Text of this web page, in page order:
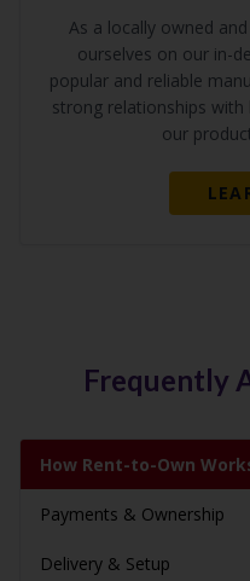
As a locally owned
ourselves on our in-
popular and reliable
strong relationships with
our
Frequently
How Rent-to-Own
Payments & Ownership
Delivery & Setup